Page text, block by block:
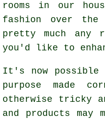
rooms in our
fashion over the
pretty much any
you'd like to
It's now possible
purpose made
otherwise tricky
and products